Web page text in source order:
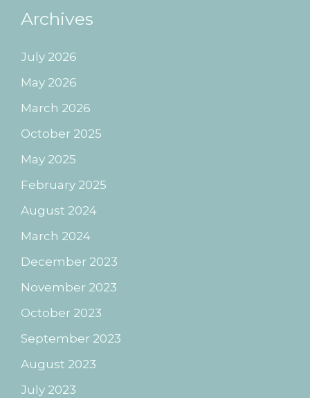
Archives
July 2026
May 2026
March 2026
October 2025
May 2025
February 2025
August 2024
March 2024
December 2023
November 2023
October 2023
September 2023
August 2023
July 2023